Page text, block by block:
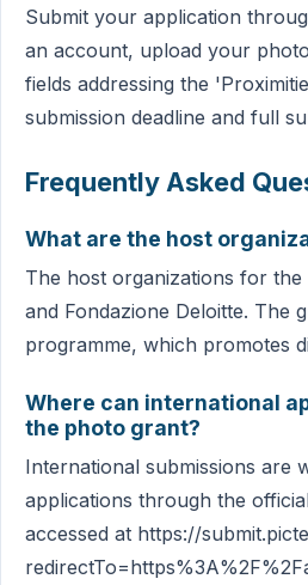
Submit your application
an account, upload your
fields addressing the
submission deadline and full
Frequently Asked
What are the host
The host organizations for
and Fondazione Deloitte. The
programme, which promotes
Where can international
the photo grant?
International submissions are
applications through the
accessed at https://